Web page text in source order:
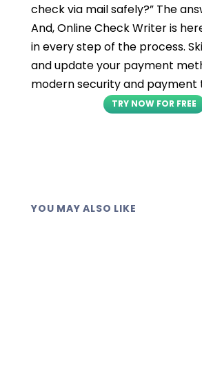
check via mail safely?” The
And, Online Check Writer is
in every step of the process.
and update your payment
modern security and payment
TRY NOW FOR FREE
YOU MAY ALSO LIKE